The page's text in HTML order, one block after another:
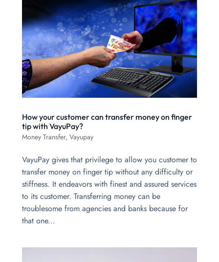
How your customer can transfer money on finger
tip with VayuPay?
Money Transfer, Vayupay
VayuPay gives that privilege to allow you customer to
transfer money on finger tip without any difficulty or
stiffness. It endeavors with finest and assured services
to its customer. Transferring money can be
troublesome from agencies and banks because for
that one...